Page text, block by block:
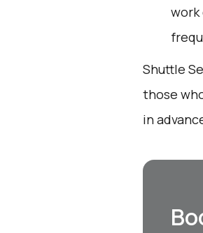
work
Shuttle
those
in